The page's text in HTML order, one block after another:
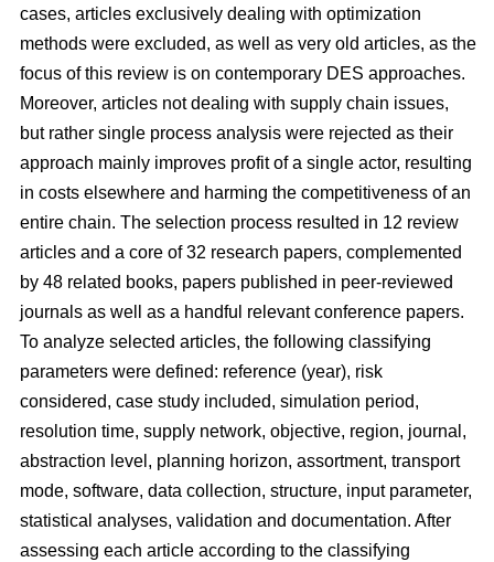
cases, articles exclusively dealing with optimization
methods were excluded, as well as very old articles, as the
focus of this review is on contemporary DES approaches.
Moreover, articles not dealing with supply chain issues,
but rather single process analysis were rejected as their
approach mainly improves profit of a single actor, resulting
in costs elsewhere and harming the competitiveness of an
entire chain. The selection process resulted in 12 review
articles and a core of 32 research papers, complemented
by 48 related books, papers published in peer-reviewed
journals as well as a handful relevant conference papers.
To analyze selected articles, the following classifying
parameters were defined: reference (year), risk
considered, case study included, simulation period,
resolution time, supply network, objective, region, journal,
abstraction level, planning horizon, assortment, transport
mode, software, data collection, structure, input parameter,
statistical analyses, validation and documentation. After
assessing each article according to the classifying